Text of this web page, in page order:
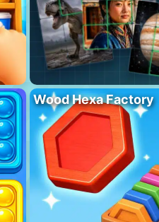
Wood Hexa Factory